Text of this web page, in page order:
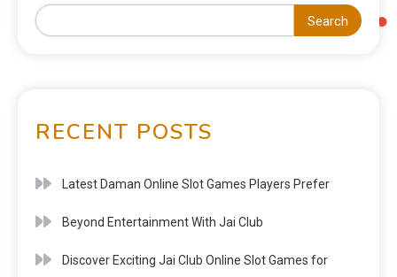
Search
RECENT POSTS
Latest Daman Online Slot Games Players Prefer
Beyond Entertainment With Jai Club
Discover Exciting Jai Club Online Slot Games for